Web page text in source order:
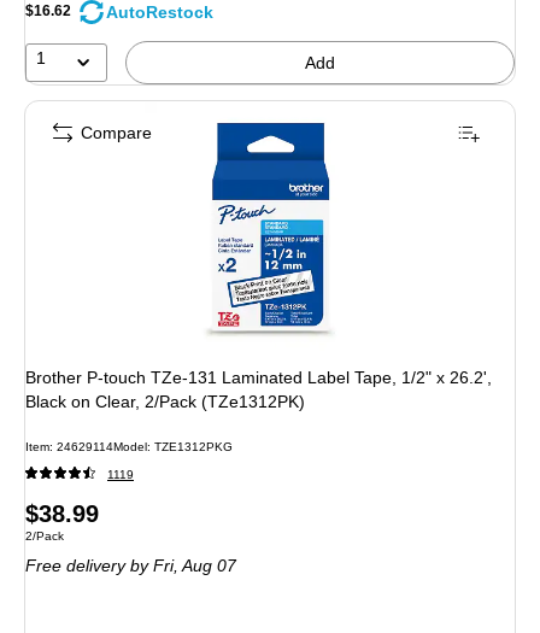
$16.62 AutoRestock
1 Add
Brother P-touch TZe-131 Laminated Label Tape, 1/2" x 26.2',
Black on Clear, 2/Pack (TZe1312PK)
Item: 24629114Model: TZE1312PKG
1119
Price
is
$38.99
Unit of measure 2/Pack
2/Pack
Free deliveryby Fri, Aug 07
Compare